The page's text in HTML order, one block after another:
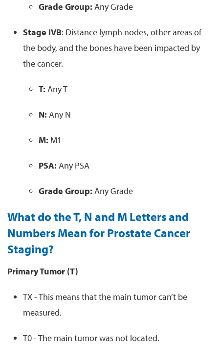
Grade Group: Any Grade
Stage IVB: Distance lymph nodes, other areas of
the body, and the bones have been impacted by
the cancer.
T: Any T
N: Any N
M: M1
PSA: Any PSA
Grade Group: Any Grade
What do the T, N and M Letters and
Numbers Mean for Prostate Cancer
Staging?
Primary Tumor (T)
TX - This means that the main tumor can’t be
measured.
T0 - The main tumor was not located.